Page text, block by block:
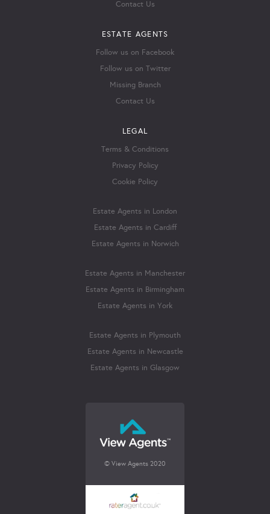
Contact Us
ESTATE AGENTS
Follow us on Facebook
Follow us on Twitter
Missing Branch
Contact Us
LEGAL
Terms & Conditions
Privacy Policy
Cookie Policy
Estate Agents in London
Estate Agents in Cardiff
Estate Agents in Norwich
Estate Agents in Manchester
Estate Agents in Birmingham
Estate Agents in York
Estate Agents in Plymouth
Estate Agents in Newcastle
Estate Agents in Glasgow
© View Agents 2020